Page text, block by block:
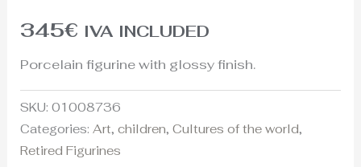
345€ IVA INCLUDED
Porcelain figurine with glossy finish.
SKU:01008736
Categories:Art,children,Cultures of the world,
Retired Figurines